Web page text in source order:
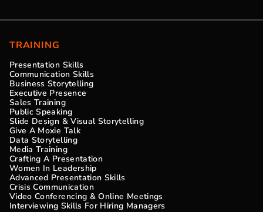
TRAINING
Presentation Skills
Communication Skills
Business Storytelling
Executive Presence
Sales Training
Public Speaking
Slide Design & Visual Storytelling
Give A Moxie Talk
Data Storytelling
Media Training
Crafting A Presentation
Women In Leadership
Advanced Presentation Skills
Crisis Communication
Video Conferencing & Online Meetings
Interviewing Skills For Hiring Managers